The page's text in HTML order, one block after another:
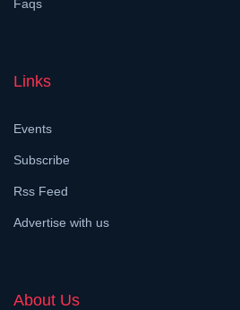
Faqs
Links
Events
Subscribe
Rss Feed
Advertise with us
About Us